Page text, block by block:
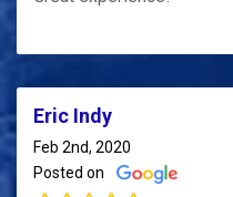
Eric Indy
Feb 2nd, 2020
Posted on